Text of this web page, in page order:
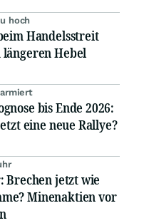
hoch
Handelsstreit
Hebel
bis Ende 2026:
eine neue Rallye?
Brechen jetzt wie
Minenaktien vor